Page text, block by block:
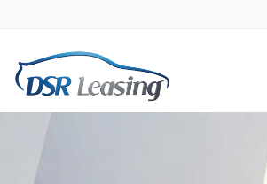
Nationwide New Car Buying &
888-912-2578